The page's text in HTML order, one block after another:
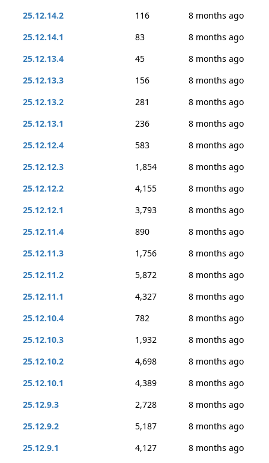
25.12.14.2
116
8 months ago
25.12.14.1
83
8 months ago
25.12.13.4
45
8 months ago
25.12.13.3
156
8 months ago
25.12.13.2
281
8 months ago
25.12.13.1
236
8 months ago
25.12.12.4
583
8 months ago
25.12.12.3
1,854
8 months ago
25.12.12.2
4,155
8 months ago
25.12.12.1
3,793
8 months ago
25.12.11.4
890
8 months ago
25.12.11.3
1,756
8 months ago
25.12.11.2
5,872
8 months ago
25.12.11.1
4,327
8 months ago
25.12.10.4
782
8 months ago
25.12.10.3
1,932
8 months ago
25.12.10.2
4,698
8 months ago
25.12.10.1
4,389
8 months ago
25.12.9.3
2,728
8 months ago
25.12.9.2
5,187
8 months ago
25.12.9.1
4,127
8 months ago